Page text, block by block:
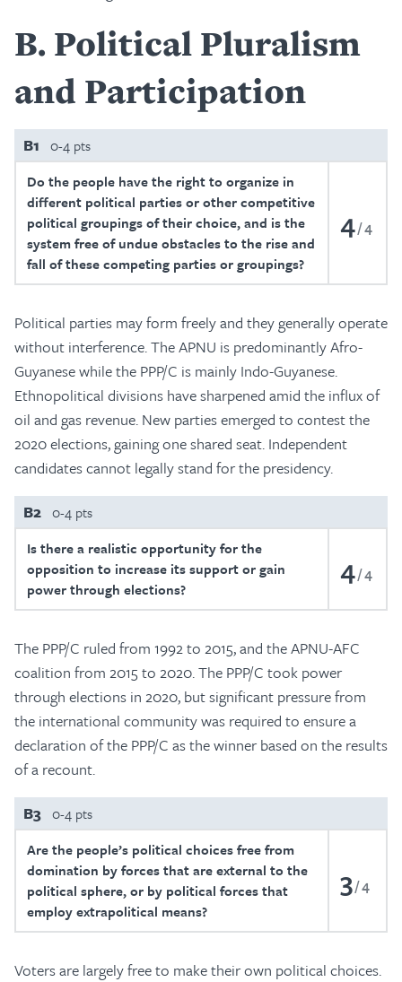
B Political Pluralism
and Participation
B1 0-4 pts
Do the people have the right to organize in
different political parties or other competitive
political groupings of their choice, and is the
system free of undue obstacles to the rise and
fall of these competing parties or groupings?
4 4
Political parties may form freely and they generally operate
without interference. The APNU is predominantly Afro-
Guyanese while the PPP/C is mainly Indo-Guyanese.
Ethnopolitical divisions have sharpened amid the influx of
oil and gas revenue. New parties emerged to contest the
2020 elections, gaining one shared seat. Independent
candidates cannot legally stand for the presidency.
B2 0-4 pts
Is there a realistic opportunity for the
opposition to increase its support or gain
power through elections?
4 4
The PPP/C ruled from 1992 to 2015, and the APNU-AFC
coalition from 2015 to 2020. The PPP/C took power
through elections in 2020, but significant pressure from
the international community was required to ensure a
declaration of the PPP/C as the winner based on the results
of a recount.
B3 0-4 pts
Are the people’s political choices free from
domination by forces that are external to the
political sphere, or by political forces that
employ extrapolitical means?
3 4
Voters are largely free to make their own political choices.